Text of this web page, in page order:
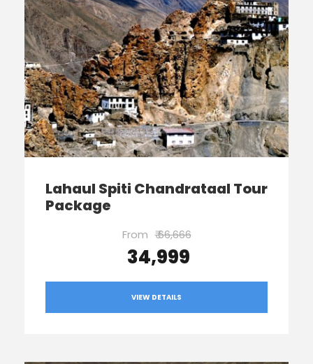
Lahaul Spiti Chandrataal Tour
Package
From ₹ 66,666
₹ 34,999
VIEW DETAILS